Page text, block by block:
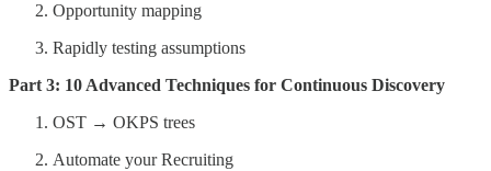
Opportunity mapping
Rapidly testing assumptions
Part 3: 10 Advanced Techniques for Continuous Discovery
OST → OKPS trees
Automate your Recruiting